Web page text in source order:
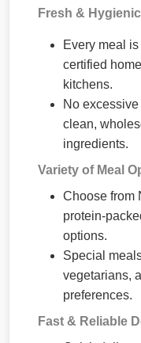
Fresh &
Every meal
certified
kitchens.
No
clean,
ingredients.
Variety of Meal
Choose from
protein-
options.
Special
vegetarians,
preferences.
Fast & Reliable